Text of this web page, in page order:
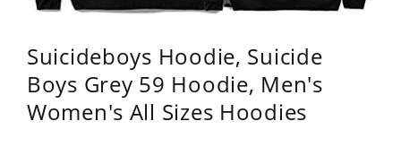
Suicideboys Hoodie, Suicide
Boys Grey 59 Hoodie, Men's
Women's All Sizes Hoodies